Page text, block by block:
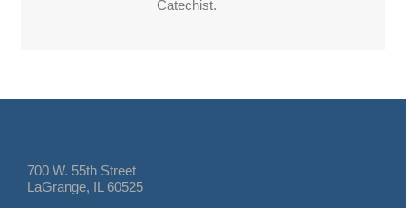
Catechist.
700 W. 55th Street
LaGrange, IL 60525